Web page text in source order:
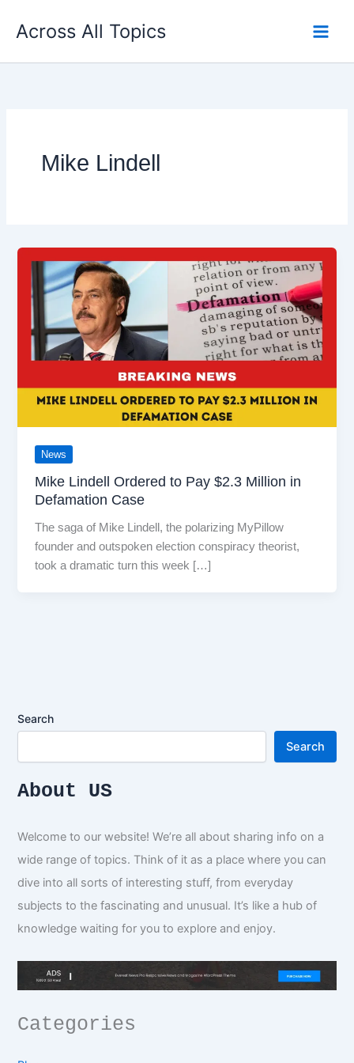
Across All Topics
Mike Lindell
News
Mike Lindell Ordered to Pay $2.3 Million in
Defamation Case
The saga of Mike Lindell, the polarizing MyPillow
founder and outspoken election conspiracy theorist,
took a dramatic turn this week […]
Search
Search
About US
Welcome to our website! We’re all about sharing info on a
wide range of topics. Think of it as a place where you can
dive into all sorts of interesting stuff, from everyday
subjects to the fascinating and unusual. It’s like a hub of
knowledge waiting for you to explore and enjoy.
Categories